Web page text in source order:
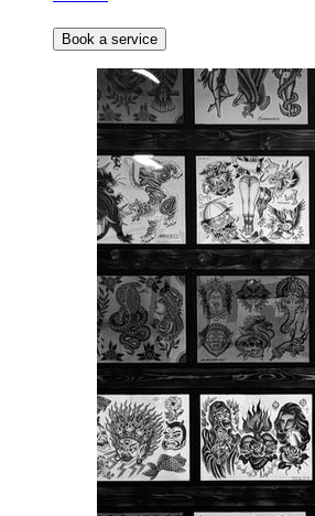
Book a service